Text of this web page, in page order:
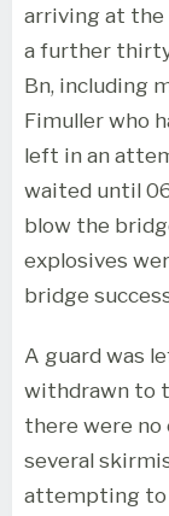
arriving at the
a further
Bn, including
Fimuller who
left in an
waited until
blow the
explosives
bridge
A guard was
withdrawn to
there were no
several
attempting to